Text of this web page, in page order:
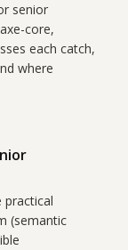
senior
core,
each catch,
where
practical
(semantic